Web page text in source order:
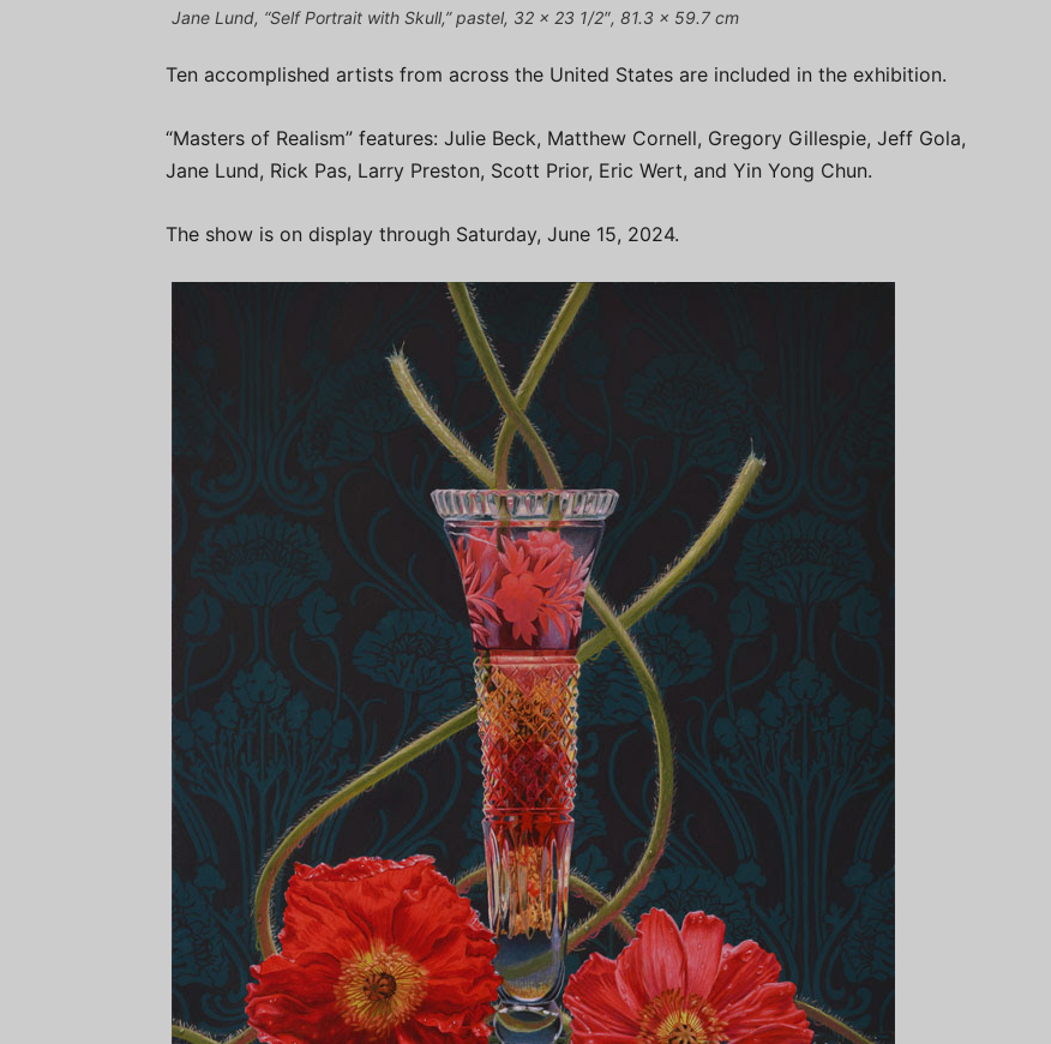
Jane Lund, “Self Portrait with Skull,” pastel, 32 x 23 1/2″, 81.3 x 59.7 cm
Ten accomplished artists from across the United States are included in the exhibition.
“Masters of Realism” features: Julie Beck, Matthew Cornell, Gregory Gillespie, Jeff Gola,
Jane Lund, Rick Pas, Larry Preston, Scott Prior, Eric Wert, and Yin Yong Chun.
The show is on display through Saturday, June 15, 2024.